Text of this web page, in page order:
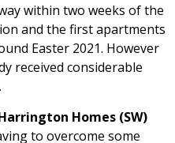
within two weeks of the
and the first apartments
Easter 2021. However
received considerable
Homes (SW)
to overcome some